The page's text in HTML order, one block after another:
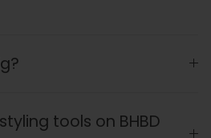
tools on BHBD